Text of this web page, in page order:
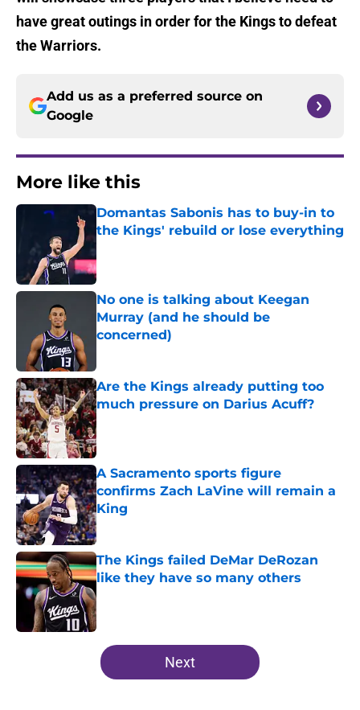
have great outings in order for the Kings to defeat
the Warriors.
Add us as a preferred source on
Google
More like this
Domantas Sabonis has to buy-in to
the Kings' rebuild or lose everything
No one is talking about Keegan
Murray (and he should be
concerned)
Are the Kings already putting too
much pressure on Darius Acuff?
Published by on Invalid Date
A Sacramento sports figure
confirms Zach LaVine will remain a
King
Published by on Invalid Date
The Kings failed DeMar DeRozan
like they have so many others
Published by on Invalid Date
5 related articles loaded
Next